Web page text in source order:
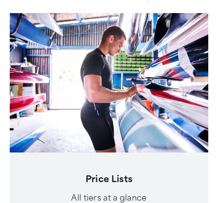
Price Lists
All tiers at a glance